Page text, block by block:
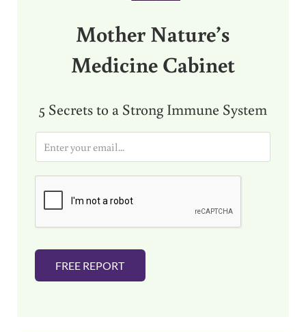
Mother Nature’s
Medicine Cabinet
5 Secrets to a Strong Immune System
i
FREE REPORT